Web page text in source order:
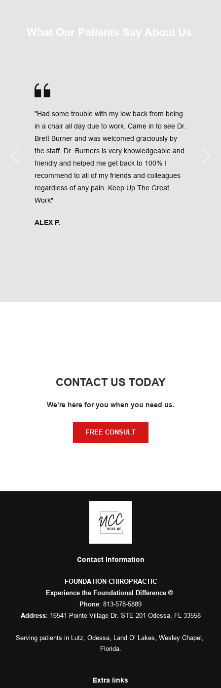
What Our Patients Say About Us
"Had some trouble with my low back from being
in a chair all day due to work. Came in to see Dr.
Brett Burner and was welcomed graciously by
the staff. Dr. Burners is very knowledgeable and
friendly and helped me get back to 100% I
recommend to all of my friends and colleagues
regardless of any pain. Keep Up The Great
Work"
ALEX P.
CONTACT US TODAY
We’re here for you when you need us.
FREE CONSULT
Contact Information
FOUNDATION CHIROPRACTIC
Experience the Foundational Difference ®
Phone: 813-578-5889
Address: 16541 Pointe Village Dr. STE 201 Odessa, FL 33558
Serving patients in Lutz, Odessa, Land O’ Lakes, Wesley Chapel,
Florida.
Extra links